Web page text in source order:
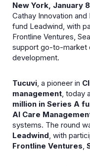
New York, January
Cathay Innovation
fund Leadwind, with
Frontline Ventures,
support go-to-market
development.
Tucuvi, a pioneer in
management, today
million in Series A
AI Care
systems. The round
Leadwind, with
Frontline Ventures,